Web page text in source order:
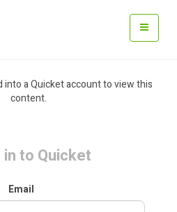
into a Quicket account to view this
content.
in to Quicket
Email